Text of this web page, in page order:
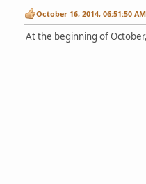
October 16, 2014, 06:51:50 AM
At the beginning of